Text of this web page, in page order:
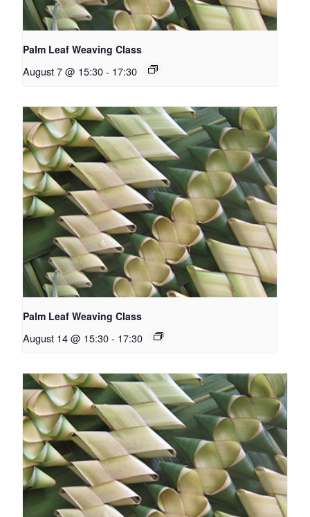
Palm Leaf Weaving Class
August 7 @ 15:30- 17:30
Palm Leaf Weaving Class
August 14 @ 15:30- 17:30